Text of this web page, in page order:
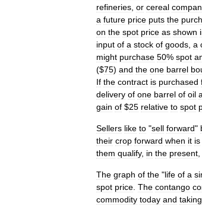
refineries or cereal
a future price puts the
on the spot price as shown
input of a stock of goods a
might purchase 50% spot
($75) and the one barrel
If the contract is purchased
delivery of one barrel of oil
gain of $25 relative to spot
Sellers like to "sell forward"
their crop forward when it is
them qualify, in the present
The graph of the "life of a
spot price The contango
commodity today and taking